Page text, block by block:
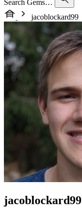
Search Gems…
jacoblockard99
jacoblockard99